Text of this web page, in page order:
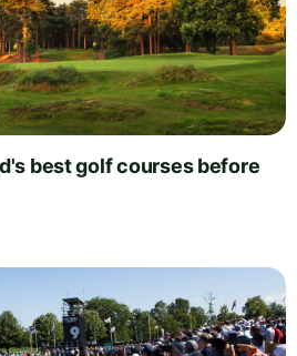
best golf courses before